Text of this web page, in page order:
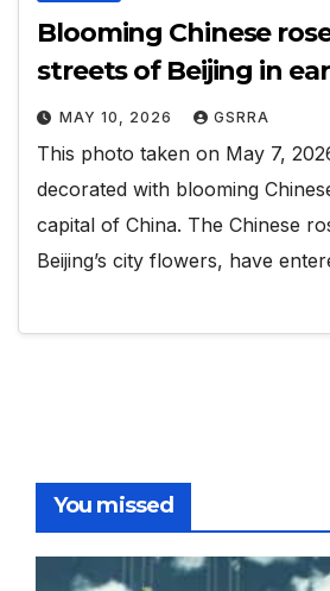
Blooming Chinese
streets of Beijing in
MAY 10, 2026 GSRRA
This photo taken on May 7,
decorated with blooming
capital of China. The Chinese
Beijing’s city flowers, have
You missed